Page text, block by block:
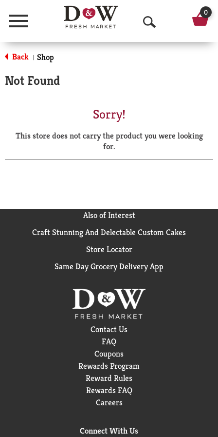
Menu
O
p
a
r
0
Back | Shop
Not Found
Sorry!
This store does not carry the product you were looking
for.
Also of Interest
Craft Stunning And Delectable Custom Cakes
Store Locator
Same Day Grocery Delivery App
Contact Us
FAQ
Coupons
Rewards Program
Reward Rules
Rewards FAQ
Careers
Connect With Us